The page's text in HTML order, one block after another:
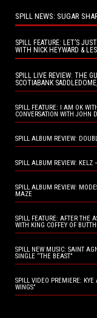
SPILL NEWS: SUGAR
SPILL FEATURE: LET’S
WITH NICK HEYWARD &
SPILL LIVE REVIEW: THE
SCOTIABANK
SPILL FEATURE: I AM OK
CONVERSATION WITH JOHN
SPILL ALBUM REVIEW:
SPILL ALBUM REVIEW: KELZ
SPILL ALBUM REVIEW:
MAZE
SPILL FEATURE: AFTER THE
WITH KING COFFEY OF
SPILL NEW MUSIC: SAINT
SINGLE “THE BEAST”
SPILL VIDEO PREMIERE:
WINGS”